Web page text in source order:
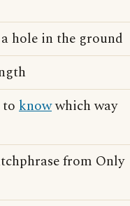
hole in the ground
knowwhich way
from Only